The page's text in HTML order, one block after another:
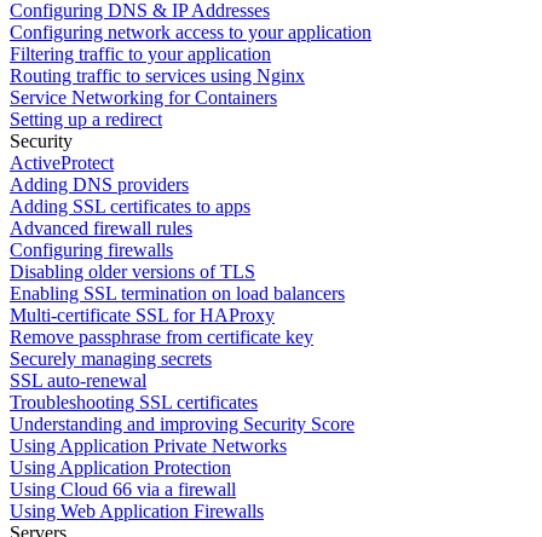
Configuring DNS & IP Addresses
Configuring network access to your application
Filtering traffic to your application
Routing traffic to services using Nginx
Service Networking for Containers
Setting up a redirect
Security
ActiveProtect
Adding DNS providers
Adding SSL certificates to apps
Advanced firewall rules
Configuring firewalls
Disabling older versions of TLS
Enabling SSL termination on load balancers
Multi-certificate SSL for HAProxy
Remove passphrase from certificate key
Securely managing secrets
SSL auto-renewal
Troubleshooting SSL certificates
Understanding and improving Security Score
Using Application Private Networks
Using Application Protection
Using Cloud 66 via a firewall
Using Web Application Firewalls